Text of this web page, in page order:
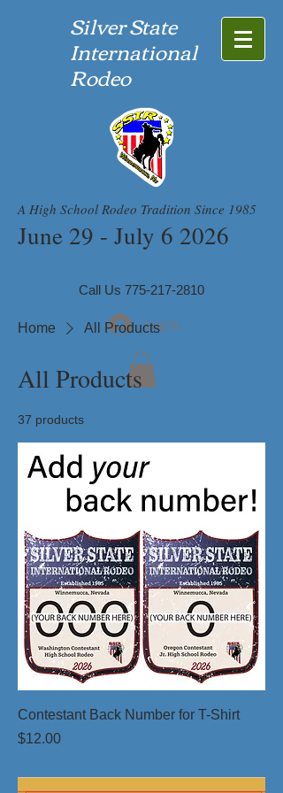
Silver State
International
Rodeo
A High School Rodeo Tradition Since 1985
June 29 - July 6 2026
Call Us 775-217-2810
Log In
Home All Products
All Products
37 products
Contestant Back Number for T-Shirt
Price
$12.00